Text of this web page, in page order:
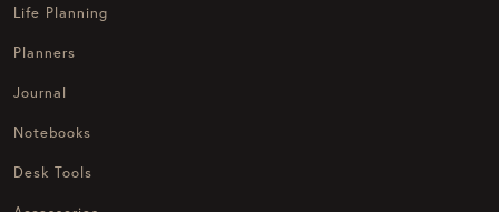
Life Planning
Planners
Journal
Notebooks
Desk Tools